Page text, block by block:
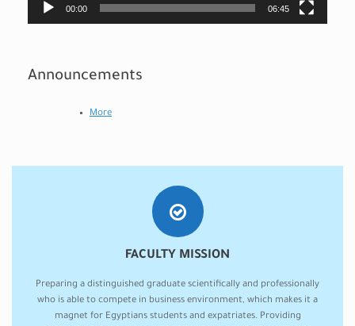
00:00 06:45
Announcements
More
FACULTY MISSION
Preparing a distinguished graduate scientifically and professionally
who is able to compete in business environment, which makes it a
magnet for Egyptians students and expatriates. Providing